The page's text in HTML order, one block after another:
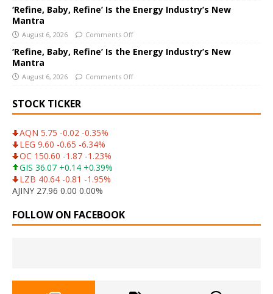
‘Refine, Baby, Refine’ Is the Energy Industry’s New
Mantra
August 6, 2026 Comments Off
‘Refine, Baby, Refine’ Is the Energy Industry’s New
Mantra
August 6, 2026 Comments Off
STOCK TICKER
AQN 5.75 -0.02 -0.35%
LEG 9.60 -0.65 -6.34%
OC 150.60 -1.87 -1.23%
GIS 36.07 +0.14 +0.39%
LZB 40.64 -0.81 -1.95%
AJINY 27.96 0.00 0.00%
FOLLOW ON FACEBOOK